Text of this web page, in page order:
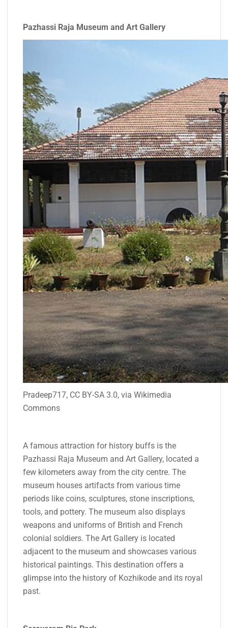
Pazhassi Raja Museum and Art Gallery
Pradeep717, CC BY-SA 3.0, via Wikimedia
Commons
A famous attraction for history buffs is the
Pazhassi Raja Museum and Art Gallery, located a
few kilometers away from the city centre. The
museum houses artifacts from various time
periods like coins, sculptures, stone inscriptions,
tools, and pottery. The museum also displays
weapons and uniforms of British and French
colonial soldiers. The Art Gallery is located
adjacent to the museum and showcases various
historical paintings. This destination offers a
glimpse into the history of Kozhikode and its royal
past.